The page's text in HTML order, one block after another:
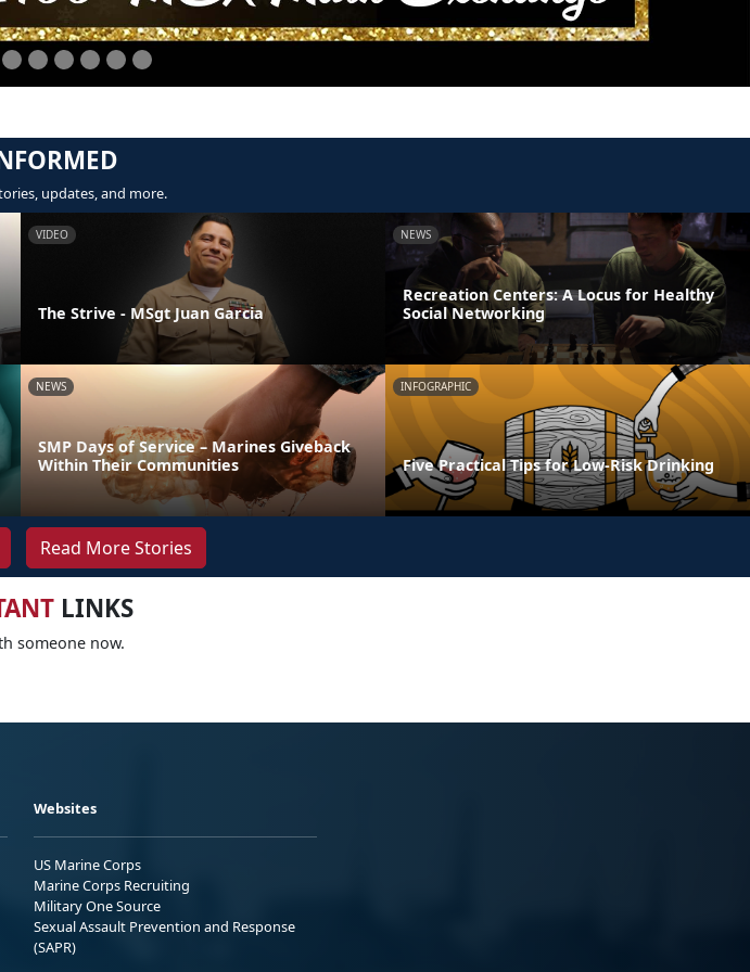
updates, and more.
VIDEO
The Strive - MSgt Juan Garcia
NEWS
Recreation Centers: A Locus for Healthy
Social Networking
NEWS
SMP Days of Service – Marines Giveback
Within Their Communities
INFOGRAPHIC
Five Practical Tips for Low-Risk Drinking
Read More Stories
LINKS
someone now.
Websites
US Marine Corps
Marine Corps Recruiting
Military One Source
Sexual Assault Prevention and Response
(SAPR)